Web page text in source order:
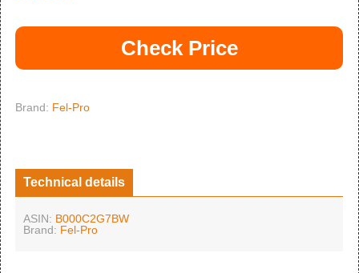
Check Price
Brand: Fel-Pro
Technical details
ASIN: B000C2G7BW
Brand: Fel-Pro